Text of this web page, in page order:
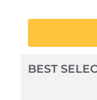
BEST